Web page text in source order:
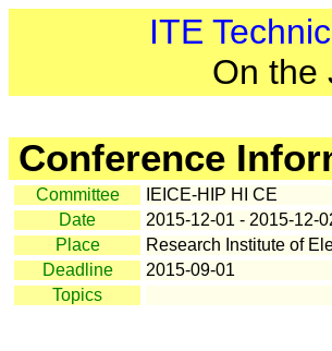
ITE
On the
Conference
Committee
IEICE-HIP HI CE
Date
2015-12-01 - 2015-12-
Place
Research Institute of
Deadline
2015-09-01
Topics